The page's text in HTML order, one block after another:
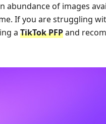
abundance of images
If you are struggling
a TikTok PFPand